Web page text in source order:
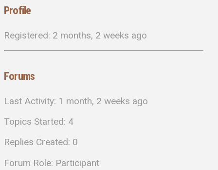
Profile
Registered: 2 months, 2 weeks ago
Forums
Last Activity: 1 month, 2 weeks ago
Topics Started: 4
Replies Created: 0
Forum Role: Participant